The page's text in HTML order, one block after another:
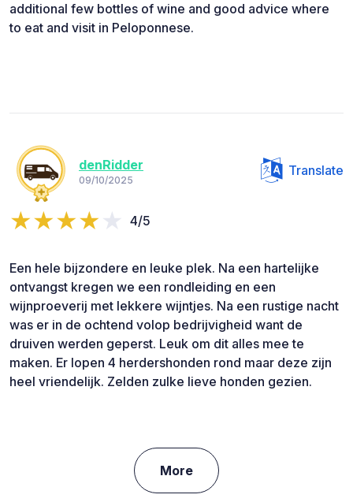
additional few bottles of wine and good advice where
to eat and visit in Peloponnese.
denRidder
09/10/2025
Translate
4/5
Een hele bijzondere en leuke plek. Na een hartelijke
ontvangst kregen we een rondleiding en een
wijnproeverij met lekkere wijntjes. Na een rustige nacht
was er in de ochtend volop bedrijvigheid want de
druiven werden geperst. Leuk om dit alles mee te
maken. Er lopen 4 herdershonden rond maar deze zijn
heel vriendelijk. Zelden zulke lieve honden gezien.
More